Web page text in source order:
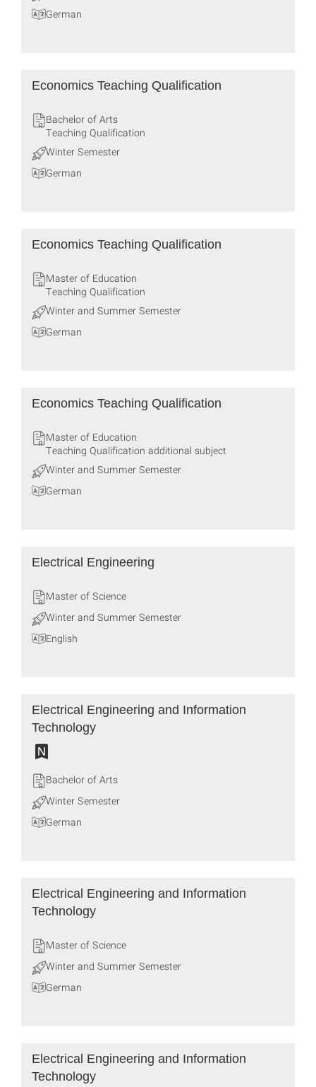
German
Economics Teaching Qualification
Bachelor of Arts
Teaching Qualification
Winter Semester
German
Economics Teaching Qualification
Master of Education
Teaching Qualification
Winter and Summer Semester
German
Economics Teaching Qualification
Master of Education
Teaching Qualification additional subject
Winter and Summer Semester
German
Electrical Engineering
Master of Science
Winter and Summer Semester
English
Electrical Engineering and Information
Technology
Bachelor of Arts
Winter Semester
German
Electrical Engineering and Information
Technology
Master of Science
Winter and Summer Semester
German
Electrical Engineering and Information
Technology